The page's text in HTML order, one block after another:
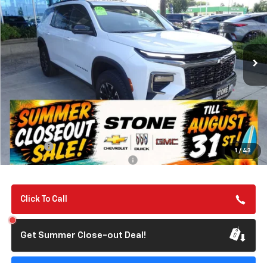
1 / 43
Special Offer
VIN:1GNEVJKS1TJ313043 Stock: 112057Model:1LC56
In Stock Ext. Int.
$57,135
SUMMER CLOSEOUT DEAL TILL 8/31
Less
MSRP: $57,050
Summer Closeout Deal Till 8/31
$57,135
Doc Fee:
+$85
Add. Offers you may Qualify For:
-$1,000
Click To Call
Get Summer Close-out Deal!